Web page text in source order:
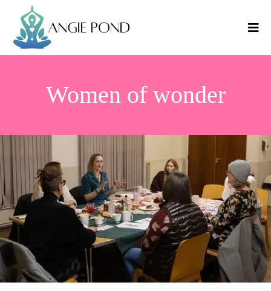
Women of wonder